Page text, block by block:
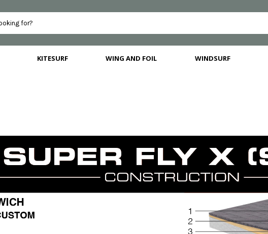
KITESURF WING AND FOIL WINDSURF